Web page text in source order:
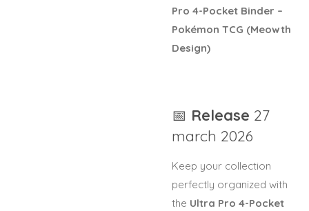
Pro 4-Pocket Binder –
Pokémon TCG (Meowth
Design)
📅 Release 27
march 2026
Keep your collection
perfectly organized with
the Ultra Pro 4-Pocket